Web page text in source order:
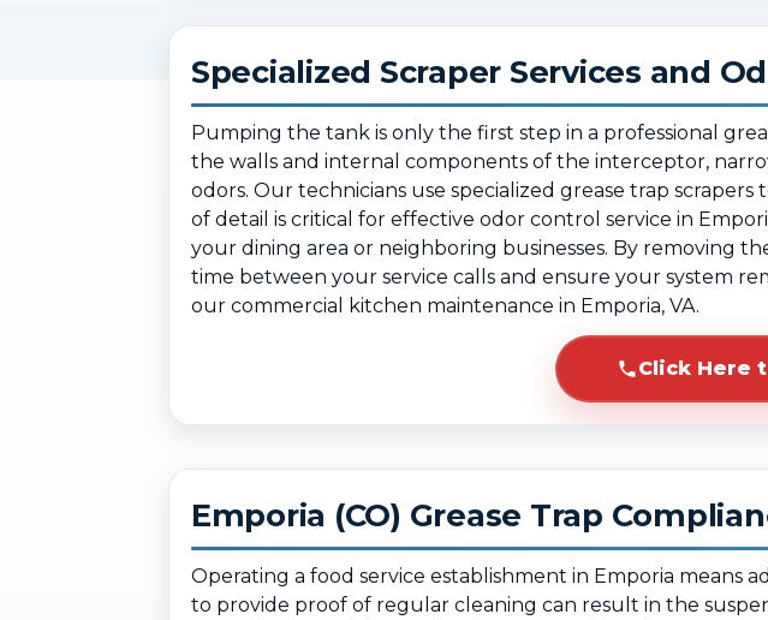
Specialized Scraper Services and
Pumping the tank is only the first step in a professional
the walls and internal components of the interceptor,
odors. Our technicians use specialized grease trap
of detail is critical for effective odor control service in
your dining area or neighboring businesses. By removing
time between your service calls and ensure your system
our commercial kitchen maintenance in Emporia, VA.
Click Here
Emporia (CO) Grease Trap
Operating a food service establishment in Emporia means
to provide proof of regular cleaning can result in the